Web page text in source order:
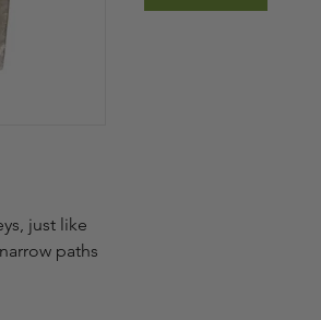
just like
paths